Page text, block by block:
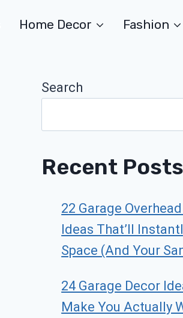
Home Decor Fashion
Search
Recent Posts
22 Garage
Ideas That’ll
Space (And Your
24 Garage Decor
Make You Actually